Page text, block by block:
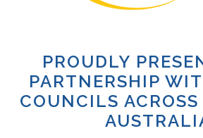
PROUDLY
PARTNERSHIP
COUNCILS